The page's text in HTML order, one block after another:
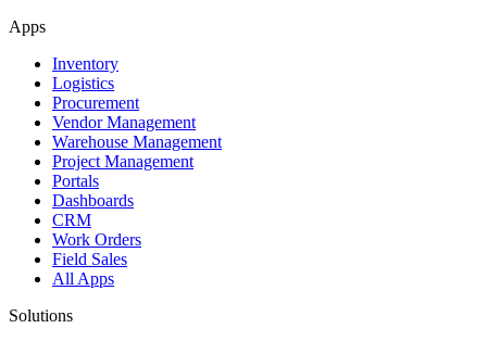
Apps
Inventory
Logistics
Procurement
Vendor Management
Warehouse Management
Project Management
Portals
Dashboards
CRM
Work Orders
Field Sales
All Apps
Solutions